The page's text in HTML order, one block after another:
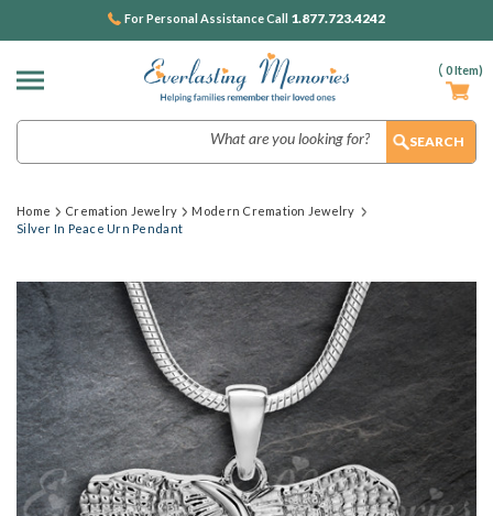
( 0Item)
For Personal Assistance Call 1.877.723.4242
Home Cremation Jewelry
Modern Cremation Jewelry
Silver In Peace Urn Pendant